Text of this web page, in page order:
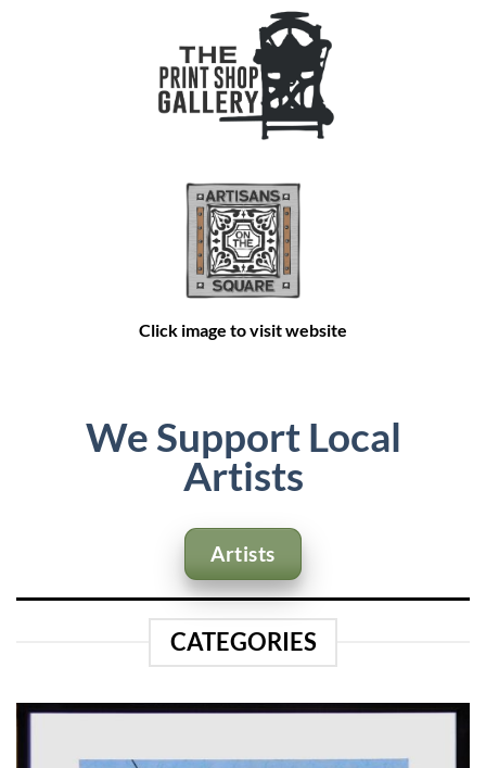
to visit
Click image to visit website
We Support Local
Artists
Artists
CATEGORIES